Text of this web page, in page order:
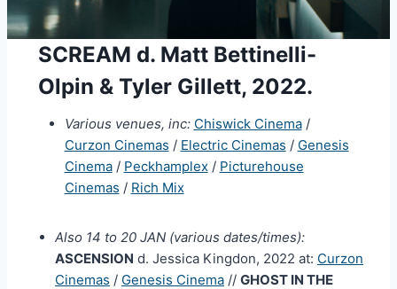
SCREAM d. Matt Bettinelli-
Olpin & Tyler Gillett, 2022.
Various venues, inc: Chiswick Cinema/
Curzon Cinemas / Electric Cinemas / Genesis
Cinema/ Peckhamplex/ Picturehouse
Cinemas / Rich Mix
Also 14 to 20 JAN (various dates/times):
ASCENSION d. Jessica Kingdon, 2022 at: Curzon
Cinemas / Genesis Cinema // GHOST IN THE